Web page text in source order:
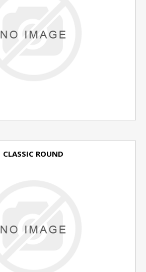
CLASSIC ROUND